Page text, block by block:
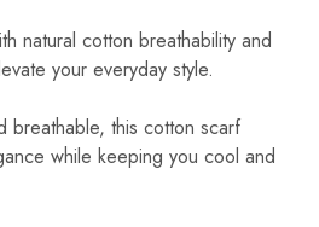
natural cotton breathability and
your everyday style.
breathable, this cotton scarf
while keeping you cool and